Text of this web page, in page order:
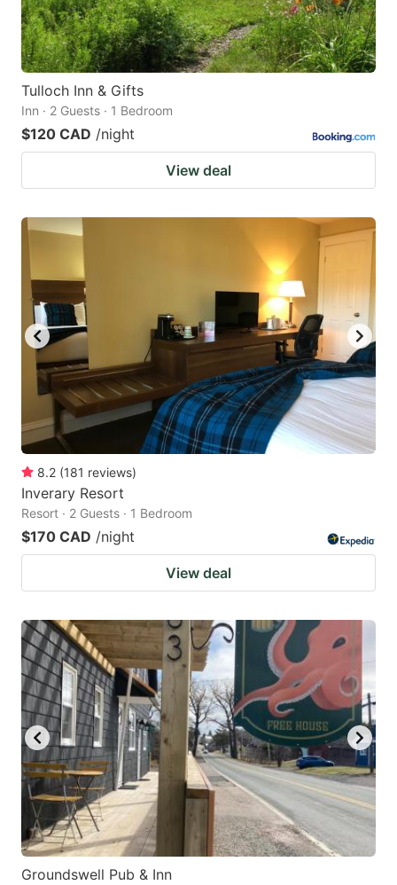
Tulloch Inn & Gifts
Inn · 2 Guests · 1 Bedroom
$120 CAD /night
View deal
8.2 (181 reviews)
Inverary Resort
Resort · 2 Guests · 1 Bedroom
$170 CAD /night
View deal
Groundswell Pub & Inn